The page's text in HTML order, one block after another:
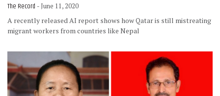
The Record - June 11, 2020
A recently released AI report shows how Qatar is still mistreating
migrant workers from countries like Nepal